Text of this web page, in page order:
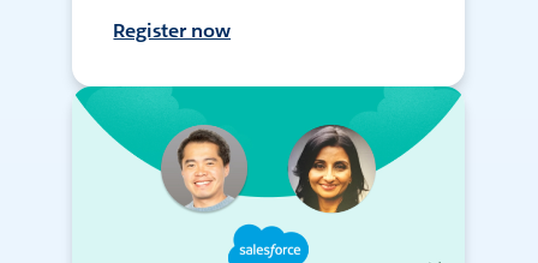
Register now